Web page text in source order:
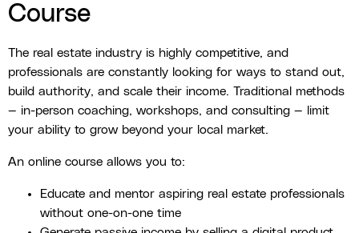
Course
The real estate industry is highly competitive, and
professionals are constantly looking for ways to stand out,
build authority, and scale their income. Traditional methods
— in-person coaching, workshops, and consulting — limit
your ability to grow beyond your local market.
An online course allows you to:
Educate and mentor aspiring real estate professionals
without one-on-one time